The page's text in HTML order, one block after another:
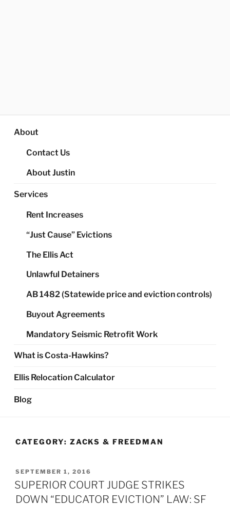
About
Contact Us
About Justin
Services
Rent Increases
“Just Cause” Evictions
The Ellis Act
Unlawful Detainers
AB 1482 (Statewide price and eviction controls)
Buyout Agreements
Mandatory Seismic Retrofit Work
What is Costa-Hawkins?
Ellis Relocation Calculator
Blog
CATEGORY: ZACKS & FREEDMAN
POSTED
ON
SEPTEMBER 1, 2016
SUPERIOR COURT JUDGE STRIKES
DOWN “EDUCATOR EVICTION” LAW: SF